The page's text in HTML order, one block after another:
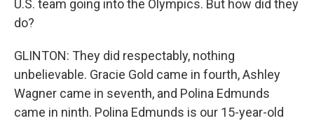
U.S. team going into the Olympics. But how did they
do?
GLINTON: They did respectably, nothing
unbelievable. Gracie Gold came in fourth, Ashley
Wagner came in seventh, and Polina Edmunds
came in ninth. Polina Edmunds is our 15-year-old